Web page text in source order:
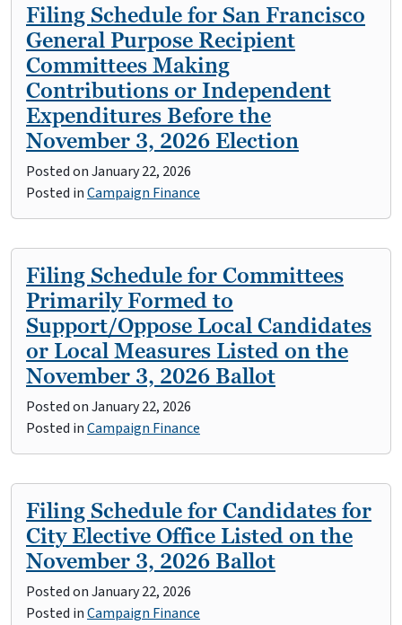
Filing Schedule for San Francisco
General Purpose Recipient
Committees Making
Contributions or Independent
Expenditures Before the
November 3, 2026 Election
Posted onJanuary 22, 2026
Posted inCampaign Finance
Filing Schedule for Committees
Primarily Formed to
Support/Oppose Local Candidates
or Local Measures Listed on the
November 3, 2026 Ballot
Posted onJanuary 22, 2026
Posted inCampaign Finance
Filing Schedule for Candidates for
City Elective Office Listed on the
November 3, 2026 Ballot
Posted onJanuary 22, 2026
Posted inCampaign Finance